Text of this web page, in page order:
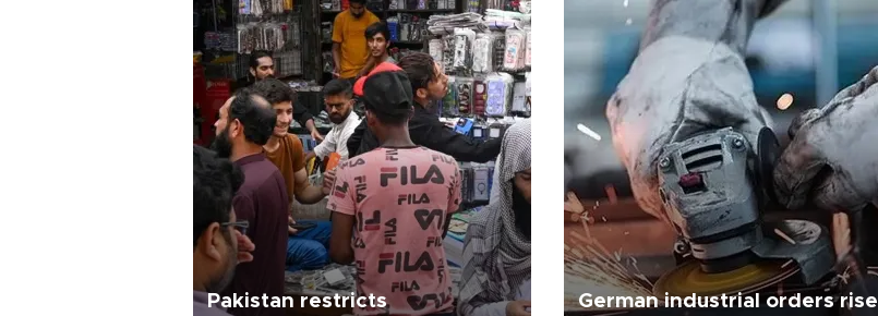
Pakistan restricts German industrial orders rise